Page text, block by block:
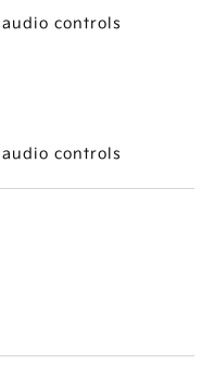
controls
controls